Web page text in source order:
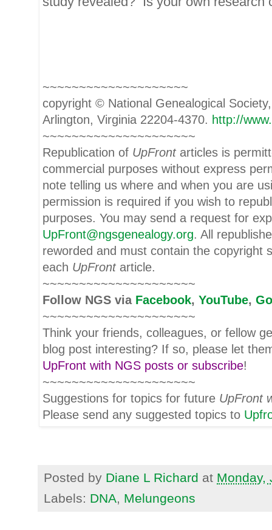
~~~~~~~~~~~~~~~~~~~~
copyright © National Geneal ogical
Arlington, Virginia 22204-4370. http://
~~~~~~~~~~~~~~~~~~~~~
Republication of UpFront articles is
commercial purposes without express
note telling us where and when you are
permission is required if you wish to
purposes. You may send a request for
UpFront@ngsgenealogy.org. All
reworded and must contain the copyright
each UpFront article.
~~~~~~~~~~~~~~~~~~~~~
Follow NGS via Facebook, YouTube,
~~~~~~~~~~~~~~~~~~~~~
Think your friends, colleagues, or fellow
blog post interesting? If so, please let
UpFront with NGS posts or subscribe!
~~~~~~~~~~~~~~~~~~~~~
Suggestions for topics for future UpFront
Please send any suggested topics to
Posted by Diane L Richard at Monday,
Labels: DNA, Melungeons